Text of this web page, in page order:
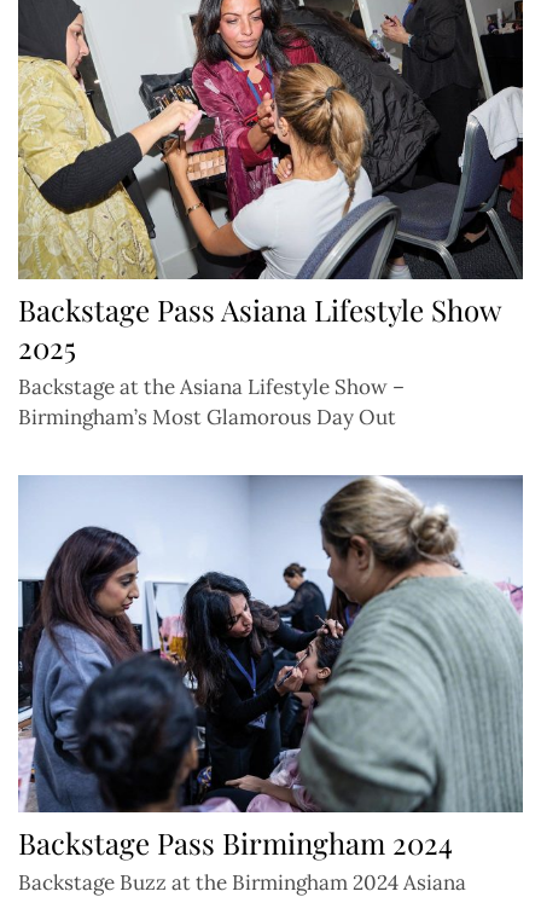
Backstage Pass Asiana Lifestyle Show
2025
Backstage at the Asiana Lifestyle Show –
Birmingham’s Most Glamorous Day Out
Backstage Pass Birmingham 2024
Backstage Buzz at the Birmingham 2024 Asiana